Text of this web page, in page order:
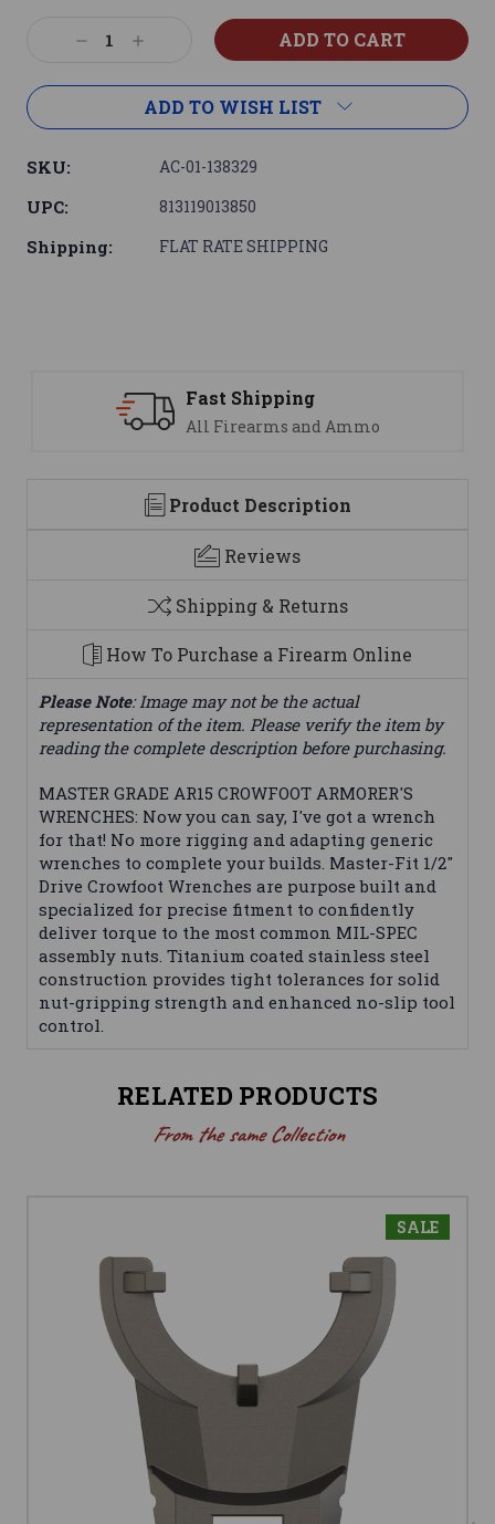
DecreaseIncrease
ADD TO WISH LIST
SKU: AC-01-138329
UPC: 813119013850
Shipping: FLAT RATE SHIPPING
and Ammo
Product Description
Reviews
Shipping & Returns
How To Purchase a Firearm Online
Please Note: Image may not be the actual
representation of the item. Please verify the item by
reading the complete description before purchasing.
MASTER GRADE AR15 CROWFOOT ARMORER'S
WRENCHES: Now you can say, I've got a wrench
for that! No more rigging and adapting generic
wrenches to complete your builds. Master-Fit 1/2"
Drive Crowfoot Wrenches are purpose built and
specialized for precise fitment to confidently
deliver torque to the most common MIL-SPEC
assembly nuts. Titanium coated stainless steel
construction provides tight tolerances for solid
nut-gripping strength and enhanced no-slip tool
control.
RELATED PRODUCTS
From the same Collection
SALE